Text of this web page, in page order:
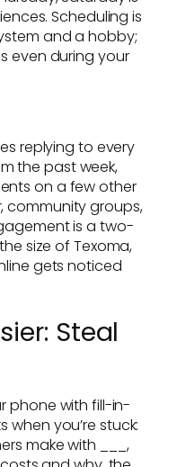
Scheduling is
and a hobby;
even during your
replying to every
the past week,
on a few other
groups,
is a two-
size of Texoma,
gets noticed
Steal
phone with fill-in-
you’re stuck:
make with ___,